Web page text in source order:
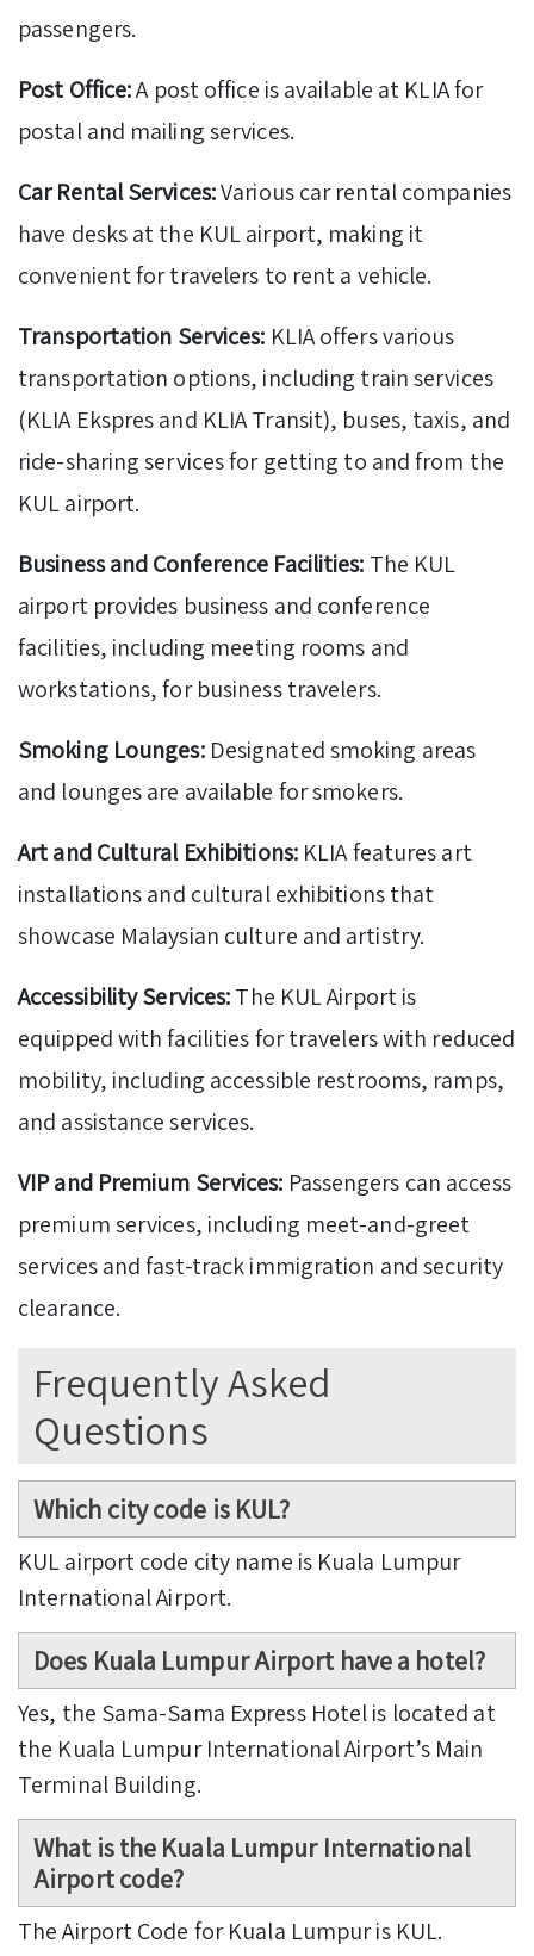
passengers.
Post Office:A post office is available at KLIA for
postal and mailing services.
Car Rental Services:Various car rental companies
have desks at the KUL airport, making it
convenient for travelers to rent a vehicle.
Transportation Services: KLIA offers various
transportation options, including train services
(KLIA Ekspres and KLIA Transit), buses, taxis, and
ride-sharing services for getting to and from the
KUL airport.
Business and Conference Facilities: The KUL
airport provides business and conference
facilities, including meeting rooms and
workstations, for business travelers.
Smoking Lounges:Designated smoking areas
and lounges are available for smokers.
Art and Cultural Exhibitions:KLIA features art
installations and cultural exhibitions that
showcase Malaysian culture and artistry.
Accessibility Services:The KUL Airport is
equipped with facilities for travelers with reduced
mobility, including accessible restrooms, ramps,
and assistance services.
VIP and Premium Services: Passengers can access
premium services, including meet-and-greet
services and fast-track immigration and security
clearance.
Frequently Asked
Questions
Which city code is KUL?
KUL airport code city name is Kuala Lumpur
International Airport.
Does Kuala Lumpur Airport have a hotel?
Yes, the Sama-Sama Express Hotel is located at
the Kuala Lumpur International Airport’s Main
Terminal Building.
What is the Kuala Lumpur International
Airport code?
The Airport Code for Kuala Lumpur is KUL.